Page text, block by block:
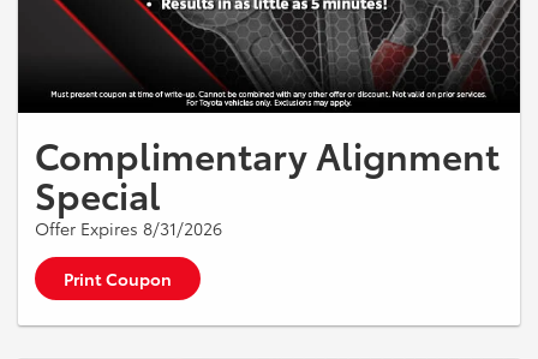
Complimentary Alignment
Special
Offer Expires 8/31/2026
Print Coupon